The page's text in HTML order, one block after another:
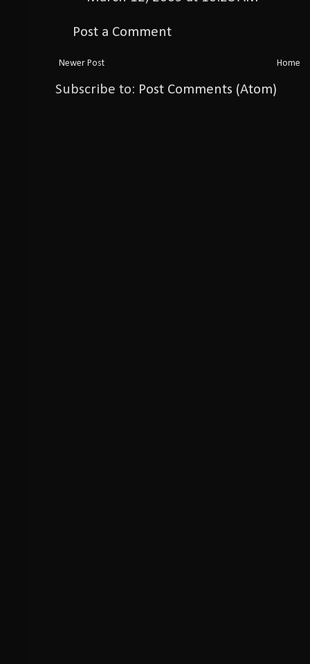
Post a Comment
Newer Post Home
Subscribe to: Post Comments (Atom)